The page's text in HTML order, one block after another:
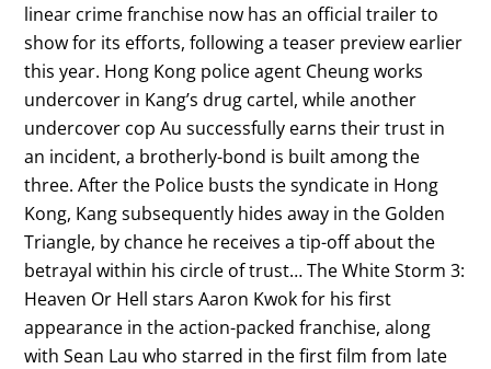
linear crime franchise now has an official trailer to
show for its efforts, following a teaser preview earlier
this year. Hong Kong police agent Cheung works
undercover in Kang’s drug cartel, while another
undercover cop Au successfully earns their trust in
an incident, a brotherly-bond is built among the
three. After the Police busts the syndicate in Hong
Kong, Kang subsequently hides away in the Golden
Triangle, by chance he receives a tip-off about the
betrayal within his circle of trust… The White Storm 3:
Heaven Or Hell stars Aaron Kwok for his first
appearance in the action-packed franchise, along
with Sean Lau who starred in the first film from late